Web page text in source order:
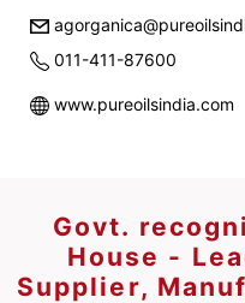
011-411-87600
www.pureoilsindia.com
Govt.
House -
Supplier,